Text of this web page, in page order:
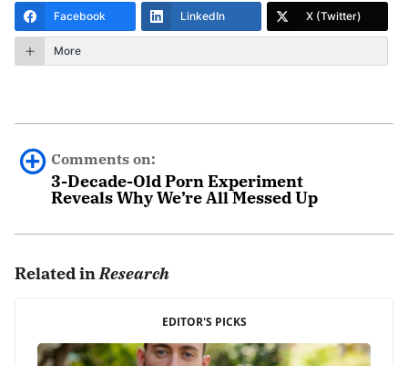
Facebook LinkedIn X (Twitter)
More
Comments on:
3-Decade-Old Porn Experiment
Reveals Why We’re All Messed Up
November 21st, 2015 - 9:12am
Thank You, Mr. Fradd for sharing these videos. They
are so needed treasures in times like these. May you
Related inResearch
EDITOR'S PICKS